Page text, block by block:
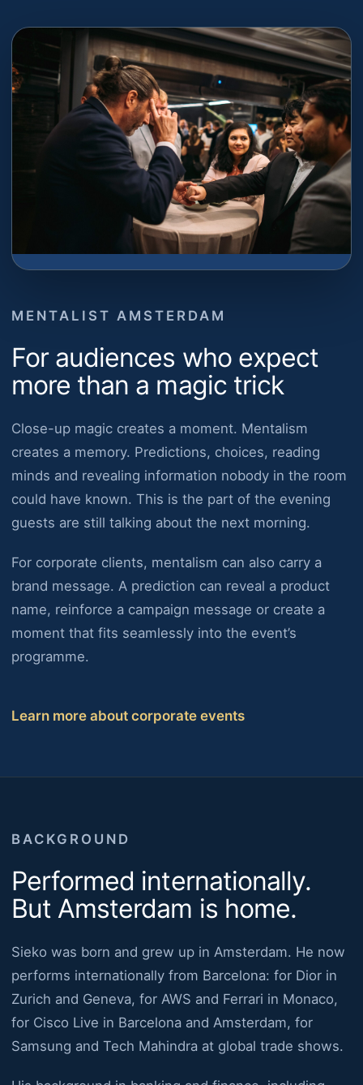
MENTALIST AMSTERDAM
For audiences who expect
more than a magic trick
Close-up magic creates a moment. Mentalism
creates a memory. Predictions, choices, reading
minds and revealing information nobody in the room
could have known. This is the part of the evening
guests are still talking about the next morning.
For corporate clients, mentalism can also carry a
brand message. A prediction can reveal a product
name, reinforce a campaign message or create a
moment that fits seamlessly into the event’s
programme.
Learn more about corporate events
BACKGROUND
Performed internationally.
But Amsterdam is home.
Sieko was born and grew up in Amsterdam. He now
performs internationally from Barcelona: for Dior in
Zurich and Geneva, for AWS and Ferrari in Monaco,
for Cisco Live in Barcelona and Amsterdam, for
Samsung and Tech Mahindra at global trade shows.